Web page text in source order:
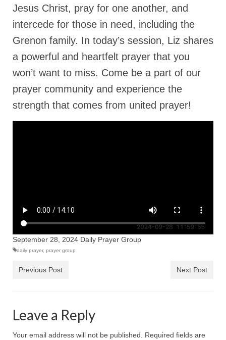
Daily Devotionals on Zoom
Rivers in a Desert Ministry
DAILY PRAYER GROUP
WEDNESDAY’S BIBLE STUDY
All Episodes
Christopher Key visits The River in a Desert
Historic Bible Study with Host Terri Carrol
Jacob Israel visits – This Side of the River!
Kathy Witvoet
Wednesday Bible Study
Jesus Christ, pray for one another, and
intercede for those in need, including the
Grenon family. In today’s session, Liz shares
a powerful and heartfelt prayer that you
won’t want to miss. Come be a part of our
prayer community and experience the
strength that comes from united prayer!
September 28, 2024 Daily Prayer Group
daily prayer, prayer group
Previous Post Next Post
Leave a Reply
Your email address will not be published.
Required fields are